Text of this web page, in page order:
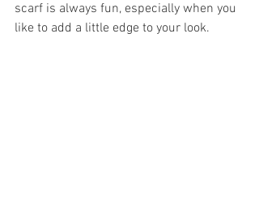
scarf is always fun, especially when you
like to add a little edge to your look.